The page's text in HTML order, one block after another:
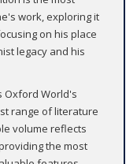
work, exploring it
on his place
legacy and his
Oxford World's
range of literature
volume reflects
the most